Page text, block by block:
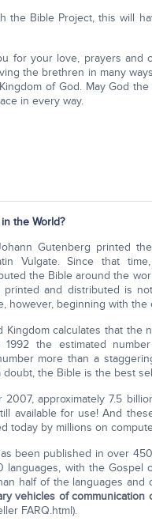
the Bible Project, this will
for your love, prayers
the brethren in many
of God. May God
in every way.
the World?
Gutenberg printed
Vulgate. Since that
the Bible around the
and distributed is
however, beginning with the
calculates that the
1992 the estimated
more than a
the Bible is the best
approximately 7.5
available for use! And
today by millions on
been published in over
languages, with the Gospel
half of the languages
vehicles of communication
FARQ.html).